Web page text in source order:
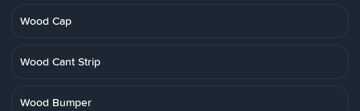
Wood Cap
Wood Cant Strip
Wood Bumper